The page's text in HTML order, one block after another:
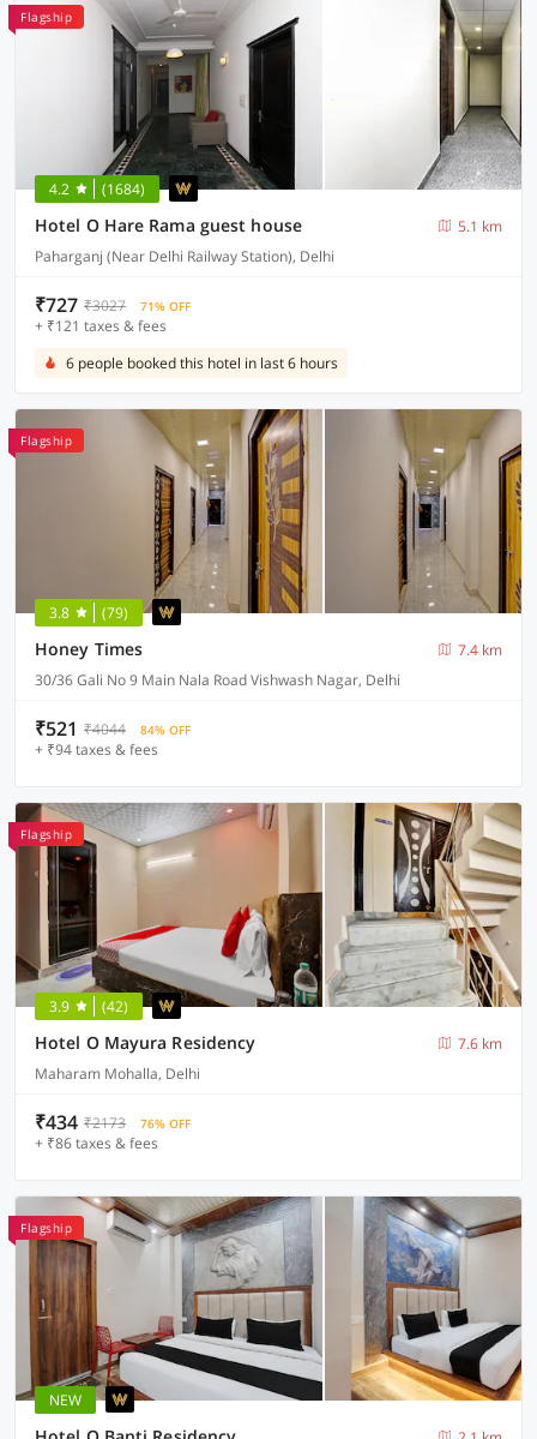
Flagship
4.2 (1684)
Hotel O Hare Rama guest house
5.1 km
Paharganj (Near Delhi Railway Station), Delhi
₹727 ₹3027 71% OFF
+ ₹121 taxes & fees
6 people booked this hotel in last 6 hours
Flagship
3.8 (79)
Honey Times
7.4 km
30/36 Gali No 9 Main Nala Road Vishwash Nagar, Delhi
₹521 ₹4044 84% OFF
+ ₹94 taxes & fees
Flagship
3.9 (42)
Hotel O Mayura Residency
7.6 km
Maharam Mohalla, Delhi
₹434 ₹2173 76% OFF
+ ₹86 taxes & fees
Flagship
NEW